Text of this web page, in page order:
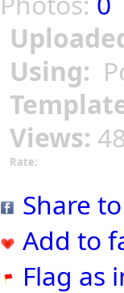
Using:
Views:
Rate:
Share
Add to
Flag as